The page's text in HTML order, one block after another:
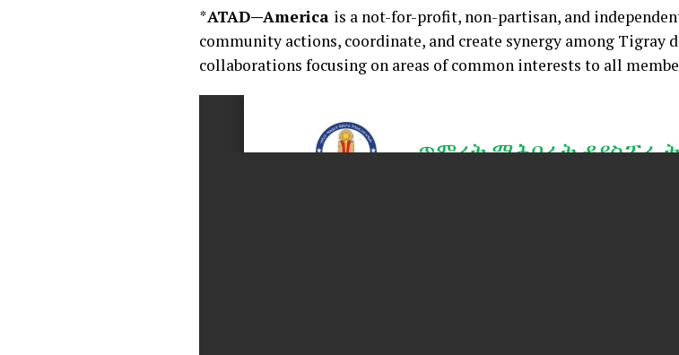
*ATAD—America is a not-for-profit, non-partisan, and
community actions, coordinate, and create synergy among Tigray
collaborations focusing on areas of common interests to all